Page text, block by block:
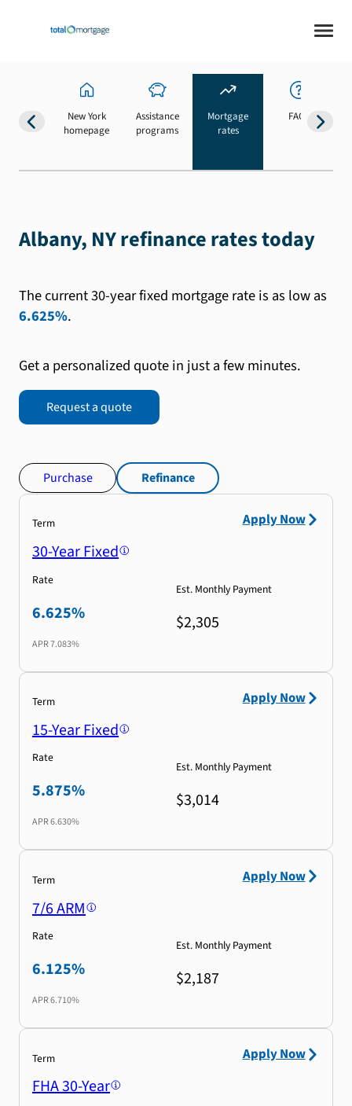
New York
homepage
Assistance
programs
Mortgage
rates
FAQs
Albany, NY refinance rates today
The current 30-year fixed mortgage rate is as low as
6.625%.
Get a personalized quote in just a few minutes.
Request a quote
Purchase Refinance
Term
30-Year Fixed
Rate
6.625%
APR7.083%
Est. Monthly Payment
$2,305
Apply Now
Term
15-Year Fixed
Rate
5.875%
APR6.630%
Est. Monthly Payment
$3,014
Apply Now
Term
7/6 ARM
Rate
6.125%
APR6.710%
Est. Monthly Payment
$2,187
Apply Now
Term
FHA 30-Year
Apply Now